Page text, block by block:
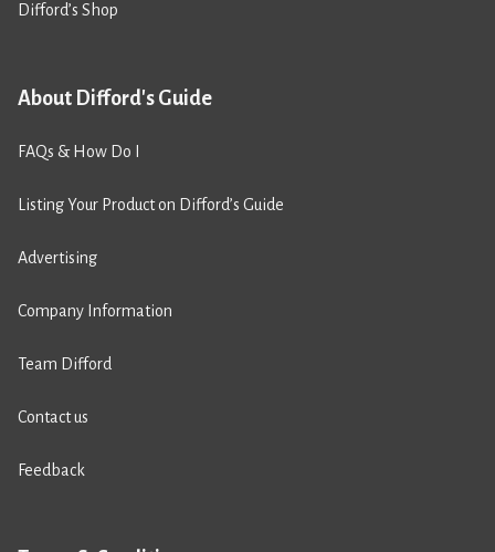
Difford’s Shop
About Difford's Guide
FAQs & How Do I
Listing Your Product on Difford’s Guide
Advertising
Company Information
Team Difford
Contact us
Feedback